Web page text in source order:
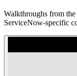
Walkthroughs from
ServiceNow-specific